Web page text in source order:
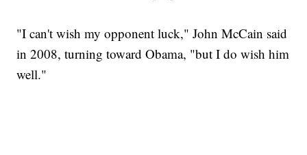
"I can't wish my opponent luck," John McCain said
in 2008, turning toward Obama, "but I do wish him
well."